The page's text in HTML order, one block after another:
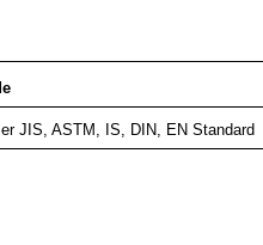
JIS, ASTM, IS, DIN, EN Standard